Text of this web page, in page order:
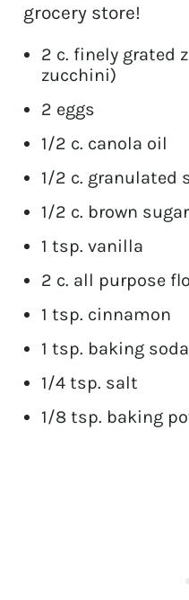
grocery store!
2 c. finely grated
zucchini)
2 eggs
1/2 c. canola oil
1/2 c. granulated
1/2 c. brown sugar
1 tsp. vanilla
2 c. all purpose
1 tsp. cinnamon
1 tsp. baking soda
1/4 tsp. salt
1/8 tsp. baking